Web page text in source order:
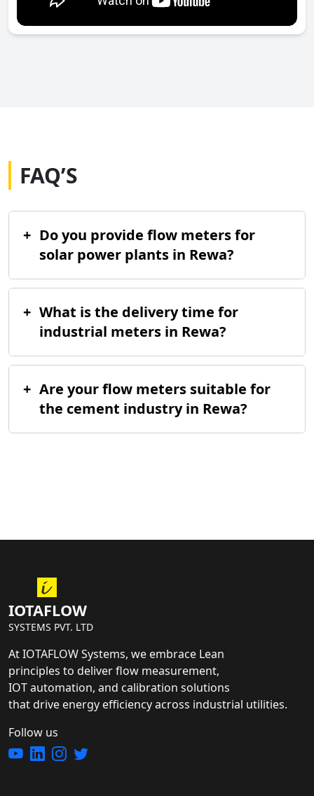
FAQ’S
+ Do you provide flow meters for
solar power plants in Rewa?
+ What is the delivery time for
industrial meters in Rewa?
+ Are your flow meters suitable for
the cement industry in Rewa?
IOTAFLOW
SYSTEMS PVT. LTD
At IOTAFLOW Systems, we embrace Lean
principles to deliver flow measurement,
IOT automation, and calibration solutions
that drive energy efficiency across industrial utilities.
Follow us